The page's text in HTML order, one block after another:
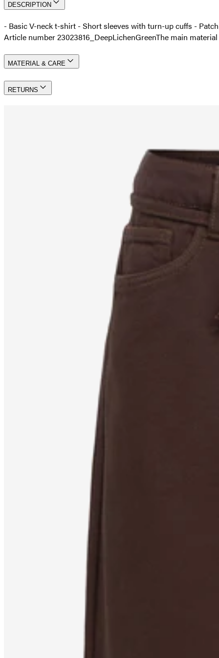
DESCRIPTION
- Basic V-neck t-shirt - Short sleeves with turn-up cuffs -
Article number 23023816_DeepLichenGreenThe main
MATERIAL & CARE
RETURNS